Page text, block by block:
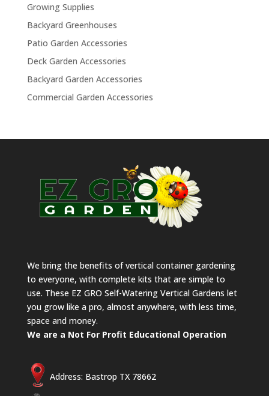
Growing Supplies
Backyard Greenhouses
Patio Garden Accessories
Deck Garden Accessories
Backyard Garden Accessories
Commercial Garden Accessories
We bring the benefits of vertical container gardening
to everyone, with complete kits that are simple to
use. These EZ GRO Self-Watering Vertical Gardens let
you grow like a pro, almost anywhere, with less time,
space and money.
We are a Not For Profit Educational Operation
Address: Bastrop TX 78662